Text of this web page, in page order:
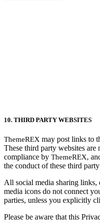
10. THIRD PARTY WEBSITES
ThemeREX may post links to
These third party websites
compliance by ThemeREX,
the conduct of these third
All social media sharing links,
media icons do not connect
parties, unless you explicitly
Please be aware that this